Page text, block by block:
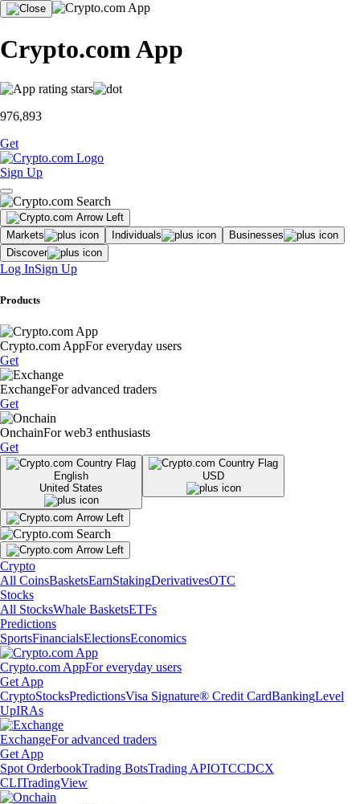
Crypto.com App
976,893
Get
Sign Up
Markets Individuals
Businesses
Discover
Log InSign Up
Products
Crypto.com AppFor everyday users
Get
ExchangeFor advanced traders
Get
OnchainFor web3 enthusiasts
Get
English
United States
USD
Crypto
All CoinsBasketsEarnStakingDerivativesOTC
Stocks
All StocksWhale BasketsETFs
Predictions
SportsFinancialsElectionsEconomics
Crypto.com AppFor everyday users
Get App
CryptoStocksPredictionsVisa Signature® Credit CardBankingLevel
UpIRAs
ExchangeFor advanced traders
Get App
Spot OrderbookTrading BotsTrading APIOTCCDCX
CLITradingView